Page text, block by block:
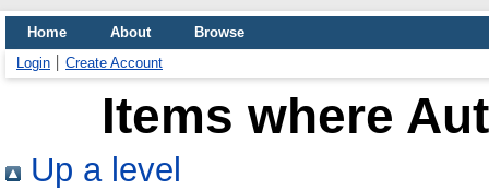
Home About
Browse
Login
Create Account
Items where
Up a level